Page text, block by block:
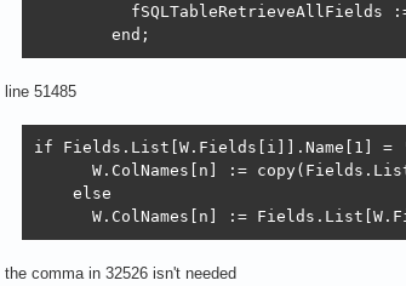
fSQLTableRetrieveAllFields
        end;
line 51485
if Fields.List[W.Fields[i]].Name[1] =
W.ColNames[n] :=
    else
W.ColNames[n] :=
the comma in 32526 isn't needed